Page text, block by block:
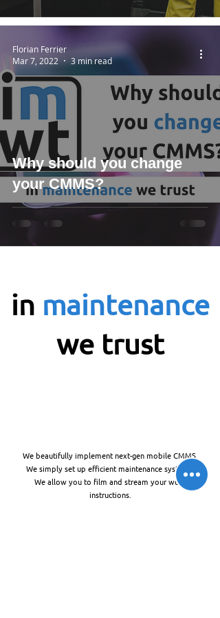
Why should you change
your CMMS?
Florian Ferrier
Mar 7, 2022
3 min read
in maintenance
we trust
We beautifully implement next-gen mobile CMMS.
We simply set up efficient maintenance systems.
We allow you to film and stream your work
instructions.